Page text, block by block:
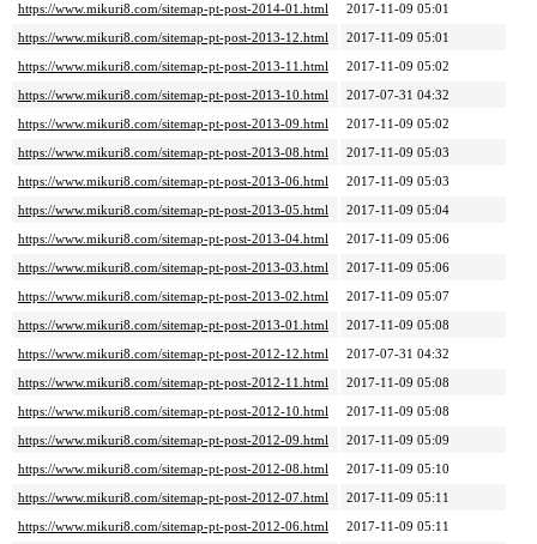
https://www.mikuri8.com/sitemap-pt-post-2014-01.html
2017-11-09 05:01
https://www.mikuri8.com/sitemap-pt-post-2013-12.html
2017-11-09 05:01
https://www.mikuri8.com/sitemap-pt-post-2013-11.html
2017-11-09 05:02
https://www.mikuri8.com/sitemap-pt-post-2013-10.html
2017-07-31 04:32
https://www.mikuri8.com/sitemap-pt-post-2013-09.html
2017-11-09 05:02
https://www.mikuri8.com/sitemap-pt-post-2013-08.html
2017-11-09 05:03
https://www.mikuri8.com/sitemap-pt-post-2013-06.html
2017-11-09 05:03
https://www.mikuri8.com/sitemap-pt-post-2013-05.html
2017-11-09 05:04
https://www.mikuri8.com/sitemap-pt-post-2013-04.html
2017-11-09 05:06
https://www.mikuri8.com/sitemap-pt-post-2013-03.html
2017-11-09 05:06
https://www.mikuri8.com/sitemap-pt-post-2013-02.html
2017-11-09 05:07
https://www.mikuri8.com/sitemap-pt-post-2013-01.html
2017-11-09 05:08
https://www.mikuri8.com/sitemap-pt-post-2012-12.html
2017-07-31 04:32
https://www.mikuri8.com/sitemap-pt-post-2012-11.html
2017-11-09 05:08
https://www.mikuri8.com/sitemap-pt-post-2012-10.html
2017-11-09 05:08
https://www.mikuri8.com/sitemap-pt-post-2012-09.html
2017-11-09 05:09
https://www.mikuri8.com/sitemap-pt-post-2012-08.html
2017-11-09 05:10
https://www.mikuri8.com/sitemap-pt-post-2012-07.html
2017-11-09 05:11
https://www.mikuri8.com/sitemap-pt-post-2012-06.html
2017-11-09 05:11